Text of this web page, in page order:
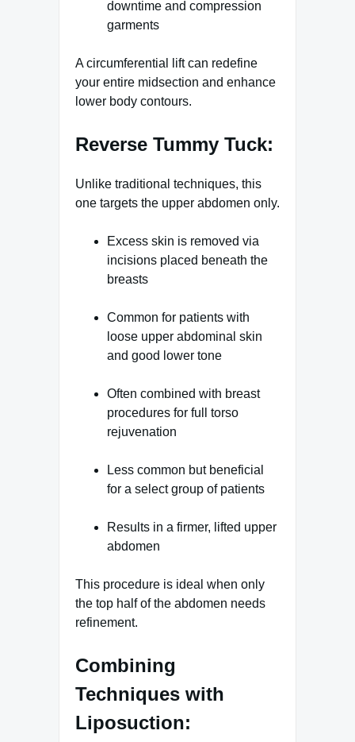
downtime and compression
garments
A circumferential lift can redefine
your entire midsection and enhance
lower body contours.
Reverse Tummy Tuck:
Unlike traditional techniques, this
one targets the upper abdomen only.
Excess skin is removed via
incisions placed beneath the
breasts
Common for patients with
loose upper abdominal skin
and good lower tone
Often combined with breast
procedures for full torso
rejuvenation
Less common but beneficial
for a select group of patients
Results in a firmer, lifted upper
abdomen
This procedure is ideal when only
the top half of the abdomen needs
refinement.
Combining
Techniques with
Liposuction: